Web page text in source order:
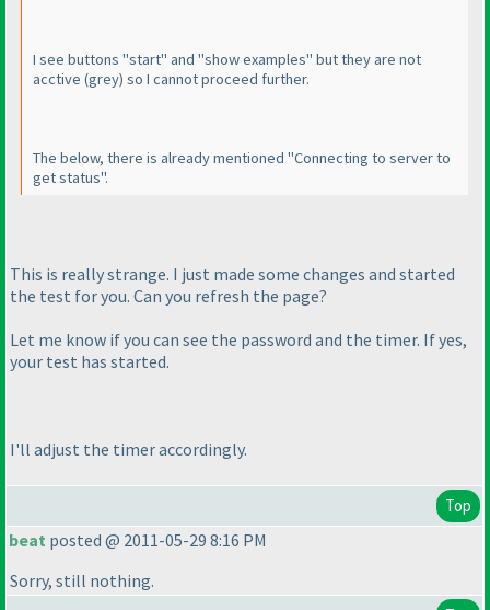
I see buttons "start" and "show examples" but they are not
acctive (grey) so I cannot proceed further.
The below, there is already mentioned "Connecting to server to
get status".
This is really strange. I just made some changes and started
the test for you. Can you refresh the page?
Let me know if you can see the password and the timer. If yes,
your test has started.
I'll adjust the timer accordingly.
Top
beat posted @ 2011-05-29 8:16 PM
Sorry, still nothing.